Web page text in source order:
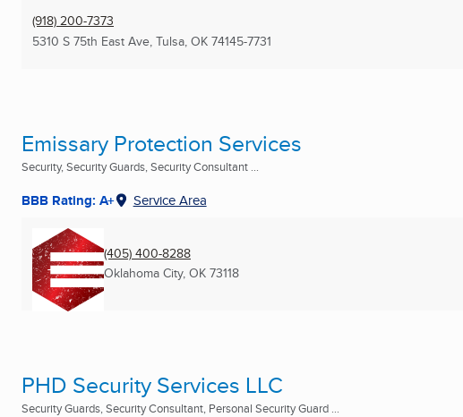
(918) 200-7373
5310 S 75th East Ave, Tulsa, OK 74145-7731
Emissary Protection Services
Security, Security Guards, Security Consultant ...
BBB Rating: A+ Service Area
(405) 400-8288
Oklahoma City, OK 73118
PHD Security Services LLC
Security Guards, Security Consultant, Personal Security Guard ...